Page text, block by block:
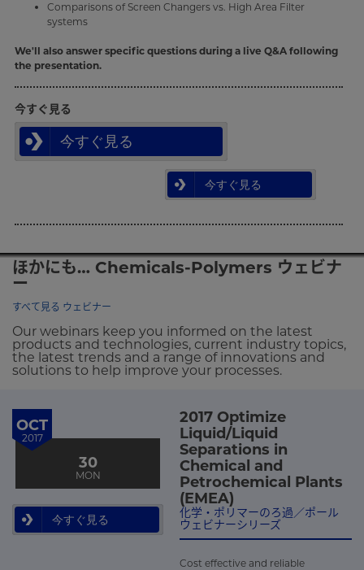
Comparisons of Screen Changers vs. High Area Filter
systems
We'll also answer specific questions during a live Q&A following
the presentation.
今すぐ見る
今すぐ見る
今すぐ見る
ほかにも… Chemicals-Polymers ウェビナ
ー
すべて見る ウェビナー
Our webinars keep you informed on the latest
products and technologies, current industry topics,
the latest trends and a range of innovations and
solutions to help improve your processes.
OCT
2017
30
MON
今すぐ見る
2017 Optimize
Liquid/Liquid
Separations in
Chemical and
Petrochemical Plants
(EMEA)
化学・ポリマーのろ過／ポール
ウェビナーシリーズ
Cost effective and reliable